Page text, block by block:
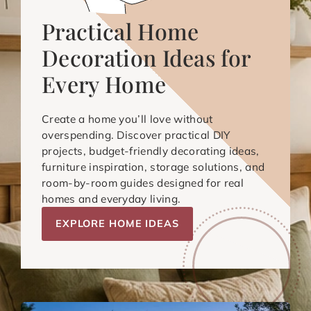
Practical Home
Decoration Ideas for
Every Home
Create a home you’ll love without
overspending. Discover practical DIY
projects, budget-friendly decorating ideas,
furniture inspiration, storage solutions, and
room-by-room guides designed for real
homes and everyday living.
EXPLORE HOME IDEAS